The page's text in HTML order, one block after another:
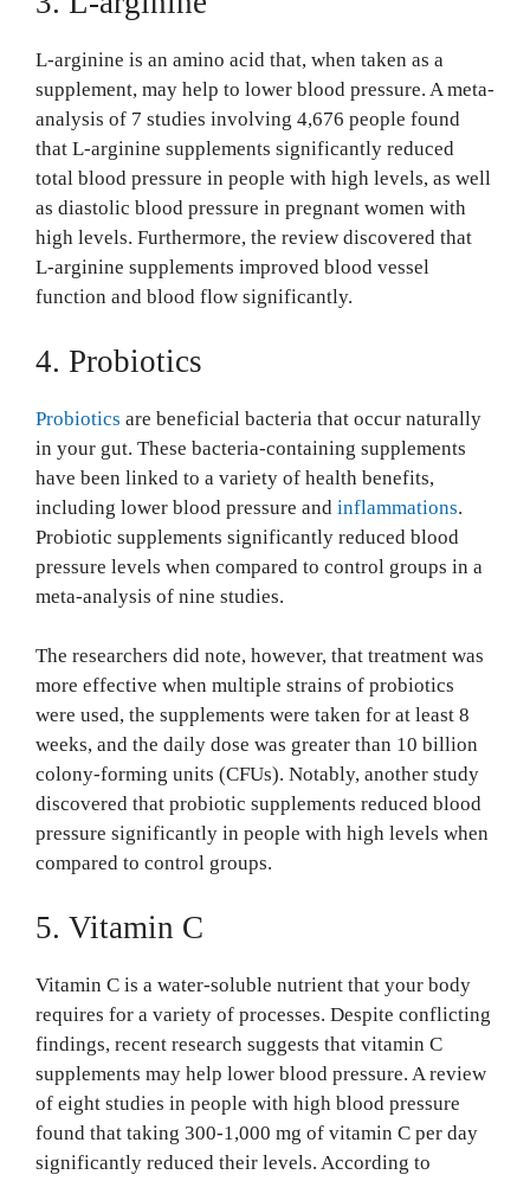
L-arginine is an amino acid that, when taken as a
supplement, may help to lower blood pressure. A meta-
analysis of 7 studies involving 4,676 people found
that L-arginine supplements significantly reduced
total blood pressure in people with high levels, as well
as diastolic blood pressure in pregnant women with
high levels. Furthermore, the review discovered that
L-arginine supplements improved blood vessel
function and blood flow significantly.
4. Probiotics
Probiotics are beneficial bacteria that occur naturally
in your gut. These bacteria-containing supplements
have been linked to a variety of health benefits,
including lower blood pressure and inflammations.
Probiotic supplements significantly reduced blood
pressure levels when compared to control groups in a
meta-analysis of nine studies.
The researchers did note, however, that treatment was
more effective when multiple strains of probiotics
were used, the supplements were taken for at least 8
weeks, and the daily dose was greater than 10 billion
colony-forming units (CFUs). Notably, another study
discovered that probiotic supplements reduced blood
pressure significantly in people with high levels when
compared to control groups.
5. Vitamin C
Vitamin C is a water-soluble nutrient that your body
requires for a variety of processes. Despite conflicting
findings, recent research suggests that vitamin C
supplements may help lower blood pressure. A review
of eight studies in people with high blood pressure
found that taking 300-1,000 mg of vitamin C per day
significantly reduced their levels. According to